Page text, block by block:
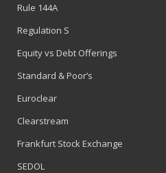
Rule 144A
Regulation S
Equity vs Debt Offerings
Standard & Poor’s
Euroclear
Clearstream
Frankfurt Stock Exchange
SEDOL